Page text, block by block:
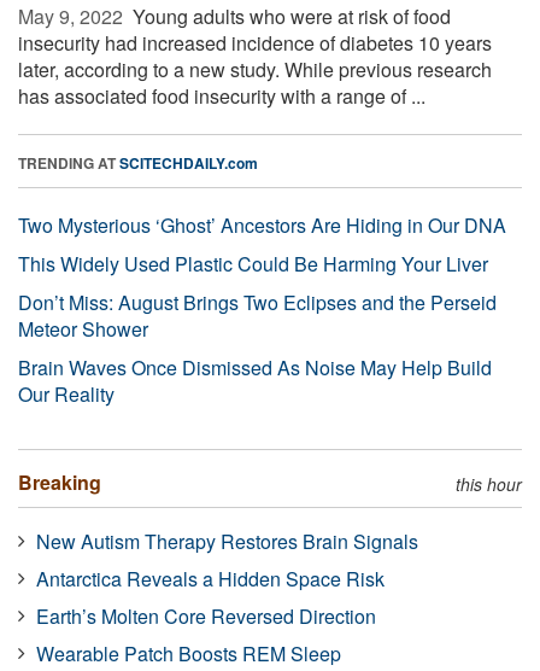
May 9, 2022  Young adults who were at risk of food
insecurity had increased incidence of diabetes 10 years
later, according to a new study. While previous research
has associated food insecurity with a range of ...
TRENDING ATSCITECHDAILY.com
Two Mysterious ‘Ghost’ Ancestors Are Hiding in Our DNA
This Widely Used Plastic Could Be Harming Your Liver
Don’t Miss: August Brings Two Eclipses and the Perseid
Meteor Shower
Brain Waves Once Dismissed As Noise May Help Build
Our Reality
Breaking this hour
New Autism Therapy Restores Brain Signals
Antarctica Reveals a Hidden Space Risk
Earth’s Molten Core Reversed Direction
Wearable Patch Boosts REM Sleep